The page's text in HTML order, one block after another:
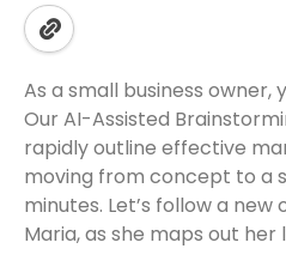
As a small business owner,
Our AI-Assisted
rapidly outline effective
moving from concept to a
minutes. Let’s follow a
Maria, as she maps out